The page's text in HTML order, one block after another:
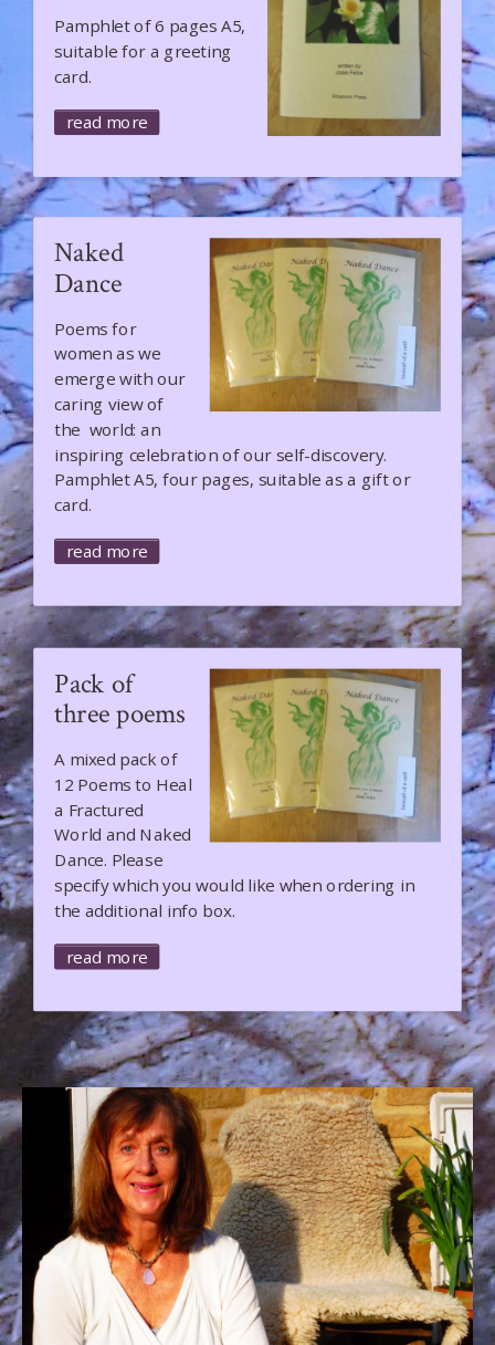
​​​​​​Pamphlet of 6 pages A5,
suitable for a greeting
card.
read more
Naked
Dance
Poems for
women as we
emerge with our
caring view of
the world: an
inspiring celebration of our self-discovery.
Pamphlet A5, four pages, suitable as a gift or
card.
read more
Pack of
three poems
A mixed pack of
12 Poems to Heal
a Fractured
World and Naked
Dance. Please
specify which you would like when ordering in
the additional info box.
read more